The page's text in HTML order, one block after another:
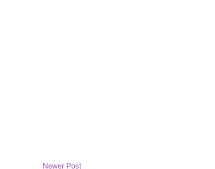
Newer Post